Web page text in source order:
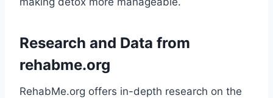
Research and Data from
rehabme.org
RehabMe.org offers in-depth research on the